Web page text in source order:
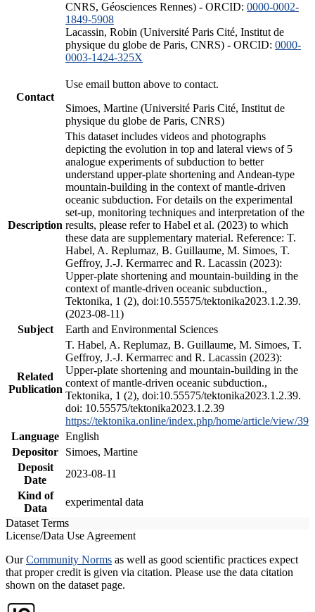
CNRS, Géosciences Rennes) - ORCID: 0000-0002-
1849-5908
Lacassin, Robin (Université Paris Cité, Institut de
physique du globe de Paris, CNRS) - ORCID: 0000-
0003-1424-325X
Contact
Use email button above to contact.
Simoes, Martine (Université Paris Cité, Institut de
physique du globe de Paris, CNRS)
Description
This dataset includes videos and photographs
depicting the evolution in top and lateral views of 5
analogue experiments of subduction to better
understand upper-plate shortening and Andean-type
mountain-building in the context of mantle-driven
oceanic subduction. For details on the experimental
set-up, monitoring techniques and interpretation of the
results, please refer to Habel et al. (2023) to which
these data are supplementary material. Reference: T.
Habel, A. Replumaz, B. Guillaume, M. Simoes, T.
Geffroy, J.-J. Kermarrec and R. Lacassin (2023):
Upper-plate shortening and mountain-building in the
context of mantle-driven oceanic subduction.,
Tektonika, 1 (2), doi:10.55575/tektonika2023.1.2.39.
(2023-08-11)
Subject
Earth and Environmental Sciences
Related
Publication
T. Habel, A. Replumaz, B. Guillaume, M. Simoes, T.
Geffroy, J.-J. Kermarrec and R. Lacassin (2023):
Upper-plate shortening and mountain-building in the
context of mantle-driven oceanic subduction.,
Tektonika, 1 (2), doi:10.55575/tektonika2023.1.2.39.
doi: 10.55575/tektonika2023.1.2.39
https://tektonika.online/index.php/home/article/view/39
Language English
Depositor
Simoes, Martine
Deposit
Date
2023-08-11
Kind of
Data
experimental data
Dataset Terms
License/Data Use Agreement
OurCommunity Norms as well as good scientific practices expect
that proper credit is given via citation. Please use the data citation
shown on the dataset page.